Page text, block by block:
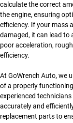
calculate the correct
the engine, ensuring
efficiency. If your mass
damaged, it can lead to
poor acceleration,
efficiency.
At GoWrench Auto, we
of a properly
experienced
accurately and
replacement parts to